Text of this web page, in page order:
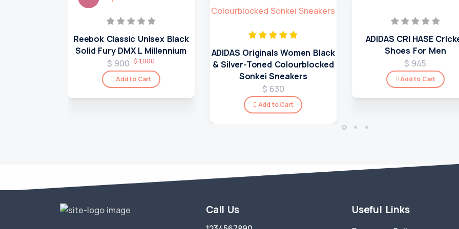
Reebok Classic Unisex Black
Solid Fury DMX L Millennium
$ 900 $ 1,000
Add to Cart
ADIDAS Originals Women Black
& Silver-Toned Colourblocked
Sonkei Sneakers
$ 630
Add to Cart
ADIDAS CRI HASE
Shoes For Men
$ 945
Add to Cart
Call Us Useful Links